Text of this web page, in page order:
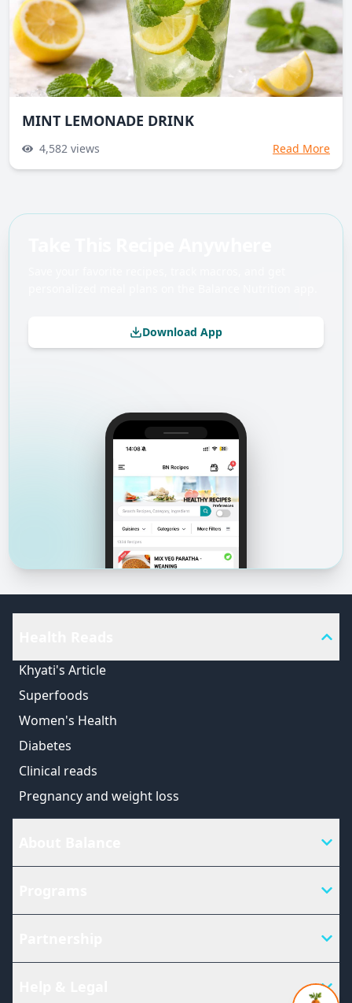
MINT LEMONADE DRINK
4,582 views Read More
Download App
Khyati's Article
Superfoods
Women's Health
Diabetes
Clinical reads
Pregnancy and weight loss